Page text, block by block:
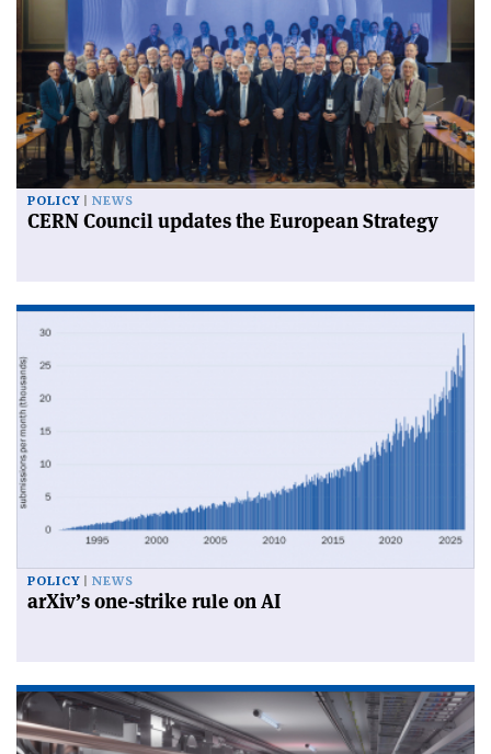
POLICY NEWS
CERN Council updates the European Strategy
POLICY NEWS
arXiv’s one-strike rule on AI